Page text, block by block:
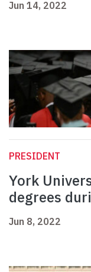
Jun 14, 2022
PRESIDENT
York
degrees
Jun 8, 2022